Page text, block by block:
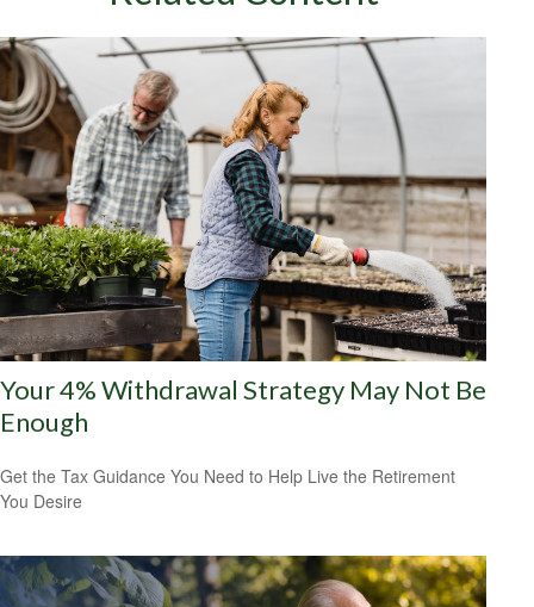
Your 4% Withdrawal Strategy May Not Be
Enough
Get the Tax Guidance You Need to Help Live the Retirement
You Desire